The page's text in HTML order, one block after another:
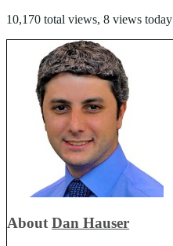
10,170 total views, 8 views today
AboutDan Hauser